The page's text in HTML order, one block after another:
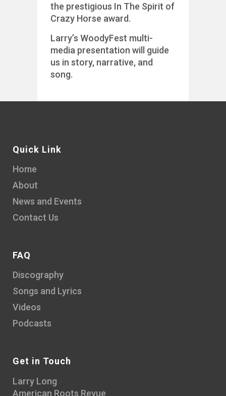
the prestigious In The Spirit of
Crazy Horse award.
Larry’s WoodyFest multi-
media presentation will guide
us in story, narrative, and
song.
Quick Link
Home
About
News and Events
Contact Us
FAQ
Discography
Songs and Lyrics
Videos
Podcasts
Get in Touch
Larry Long
American Roots Revue